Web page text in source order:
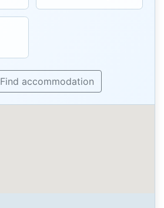
Find accommodation